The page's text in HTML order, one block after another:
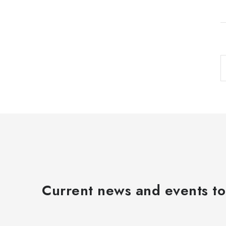
i
o
Current news and events